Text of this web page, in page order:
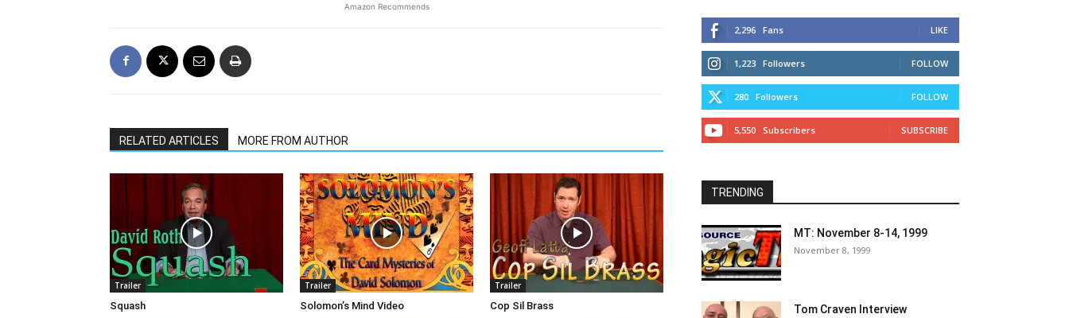
Amazon Recommends
RELATED ARTICLES MORE FROM AUTHOR
Trailer
Squash
Trailer
Solomon’s Mind Video
Trailer
Cop Sil Brass
2,296 Fans LIKE
1,223 Followers FOLLOW
280 Followers FOLLOW
5,550 Subscribers SUBSCRIBE
TRENDING
MT: November 8-14, 1999
November 8, 1999
Tom Craven Interview